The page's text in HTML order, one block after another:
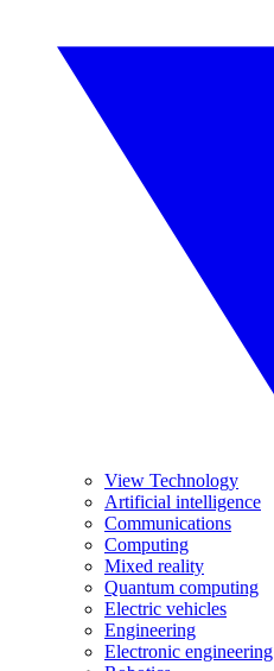
View Technology
Artificial intelligence
Communications
Computing
Mixed reality
Quantum computing
Electric vehicles
Engineering
Electronic engineering